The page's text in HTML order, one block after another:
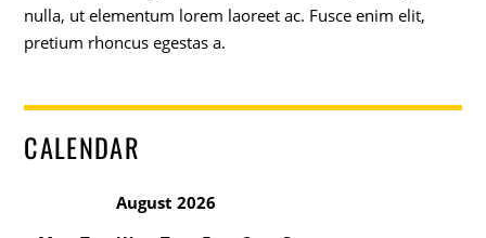
nulla, ut elementum lorem laoreet ac. Fusce enim elit,
pretium rhoncus egestas a.
CALENDAR
August 2026